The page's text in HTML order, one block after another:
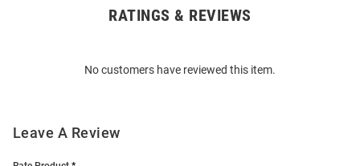
RATINGS & REVIEWS
No customers have reviewed this item.
Leave A Review